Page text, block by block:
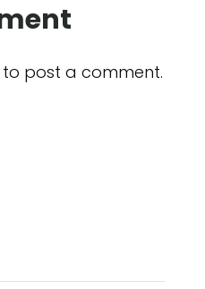
to post a comment.